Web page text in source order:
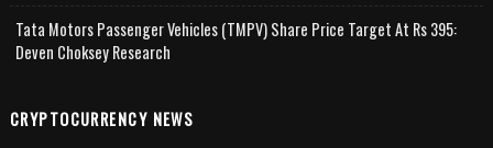
Tata Motors Passenger Vehicles (TMPV) Share Price Target At Rs 395:
Deven Choksey Research
CRYPTOCURRENCY NEWS